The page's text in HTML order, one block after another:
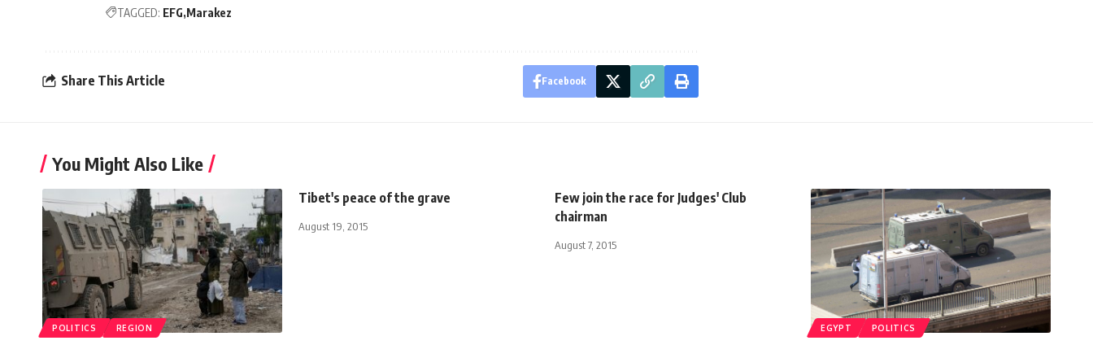
TAGGED: EFG Marakez
Share This Article Facebook
You Might Also Like
POLITICS REGION
Tibet's peace of the grave
August 19, 2015
Few join the race for Judges' Club
chairman
August 7, 2015
EGYPT POLITICS